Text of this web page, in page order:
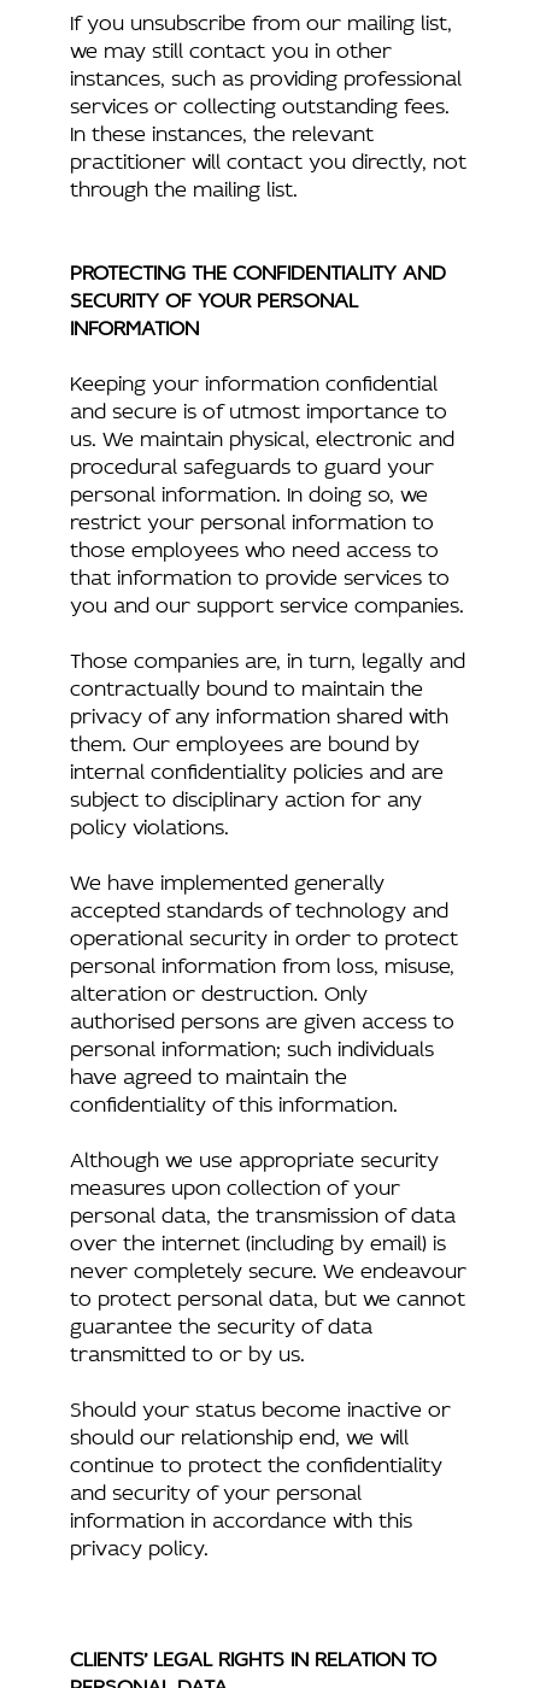
If you unsubscribe from our mailing list,
we may still contact you in other
instances, such as providing professional
services or collecting outstanding fees.
In these instances, the relevant
practitioner will contact you directly, not
through the mailing list.
PROTECTING THE CONFIDENTIALITY AND
SECURITY OF YOUR PERSONAL
INFORMATION
Keeping your information confidential
and secure is of utmost importance to
us. We maintain physical, electronic and
procedural safeguards to guard your
personal information. In doing so, we
restrict your personal information to
those employees who need access to
that information to provide services to
you and our support service companies.
Those companies are, in turn, legally and
contractually bound to maintain the
privacy of any information shared with
them. Our employees are bound by
internal confidentiality policies and are
subject to disciplinary action for any
policy violations.
We have implemented generally
accepted standards of technology and
operational security in order to protect
personal information from loss, misuse,
alteration or destruction. Only
authorised persons are given access to
personal information; such individuals
have agreed to maintain the
confidentiality of this information.
Although we use appropriate security
measures upon collection of your
personal data, the transmission of data
over the internet (including by email) is
never completely secure. We endeavour
to protect personal data, but we cannot
guarantee the security of data
transmitted to or by us.
Should your status become inactive or
should our relationship end, we will
continue to protect the confidentiality
and security of your personal
information in accordance with this
privacy policy.
CLIENTS’ LEGAL RIGHTS IN RELATION TO